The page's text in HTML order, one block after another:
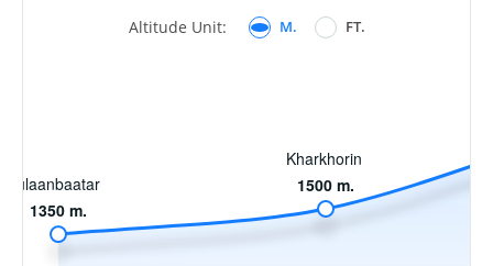
Altitude Unit: M. FT.